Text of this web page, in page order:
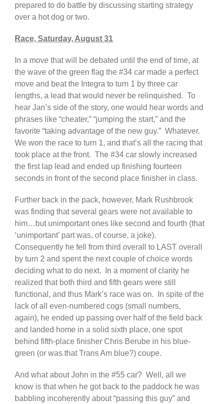
prepared to do battle by discussing starting strategy
over a hot dog or two.
Race, Saturday, August 31
In a move that will be debated until the end of time, at
the wave of the green flag the #34 car made a perfect
move and beat the Integra to turn 1 by three car
lengths, a lead that would never be relinquished. To
hear Jan’s side of the story, one would hear words and
phrases like “cheater,” “jumping the start,” and the
favorite “taking advantage of the new guy.” Whatever.
We won the race to turn 1, and that’s all the racing that
took place at the front. The #34 car slowly increased
the first lap lead and ended up finishing fourteen
seconds in front of the second place finisher in class.
Further back in the pack, however, Mark Rushbrook
was finding that several gears were not available to
him…but unimportant ones like second and fourth (that
‘unimportant’ part was, of course, a joke).
Consequently he fell from third overall to LAST overall
by turn 2 and spent the next couple of choice words
deciding what to do next. In a moment of clarity he
realized that both third and fifth gears were still
functional, and thus Mark’s race was on. In spite of the
lack of all even-numbered cogs (small numbers,
again), he ended up passing over half of the field back
and landed home in a solid sixth place, one spot
behind fifth-place finisher Chris Berube in his blue-
green (or was that Trans Am blue?) coupe.
And what about John in the #55 car? Well, all we
know is that when he got back to the paddock he was
babbling incoherently about “passing this guy” and